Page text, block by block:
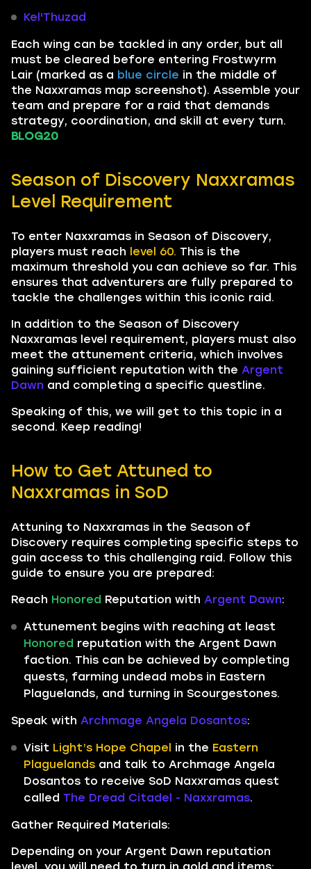
Kel'Thuzad
Each wing can be tackled in any order, but all
must be cleared before entering Frostwyrm
Lair (marked as a blue circle in the middle of
the Naxxramas map screenshot). Assemble your
team and prepare for a raid that demands
strategy, coordination, and skill at every turn.
BLOG20
Season of Discovery Naxxramas
Level Requirement
To enter Naxxramas in Season of Discovery,
players must reach level 60. This is the
maximum threshold you can achieve so far. This
ensures that adventurers are fully prepared to
tackle the challenges within this iconic raid.
In addition to the Season of Discovery
Naxxramas level requirement, players must also
meet the attunement criteria, which involves
gaining sufficient reputation with the Argent
Dawn and completing a specific questline.
Speaking of this, we will get to this topic in a
second. Keep reading!
How to Get Attuned to
Naxxramas in SoD
Attuning to Naxxramas in the Season of
Discovery requires completing specific steps to
gain access to this challenging raid. Follow this
guide to ensure you are prepared:
Reach Honored Reputation with Argent Dawn:
Attunement begins with reaching at least
Honored reputation with the Argent Dawn
faction. This can be achieved by completing
quests, farming undead mobs in Eastern
Plaguelands, and turning in Scourgestones.
Speak with Archmage Angela Dosantos:
Visit Light’s Hope Chapel in the Eastern
Plaguelands and talk to Archmage Angela
Dosantos to receive SoD Naxxramas quest
called The Dread Citadel - Naxxramas.
Gather Required Materials:
Depending on your Argent Dawn reputation
level, you will need to turn in gold and items: